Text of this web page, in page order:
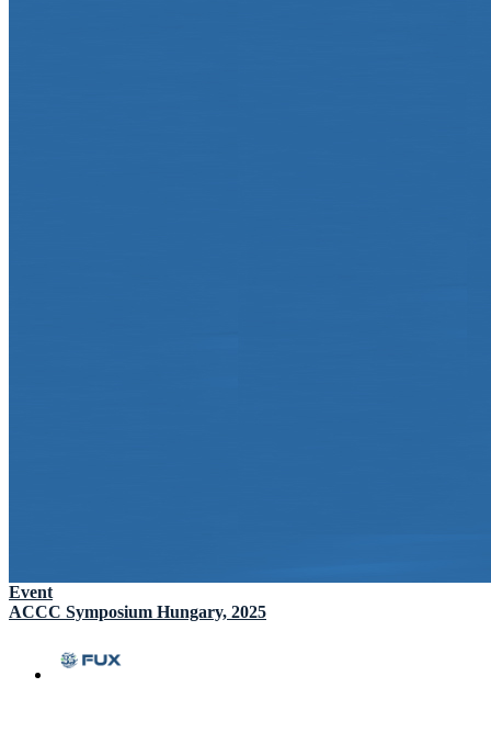
Event
ACCC Symposium Hungary, 2025